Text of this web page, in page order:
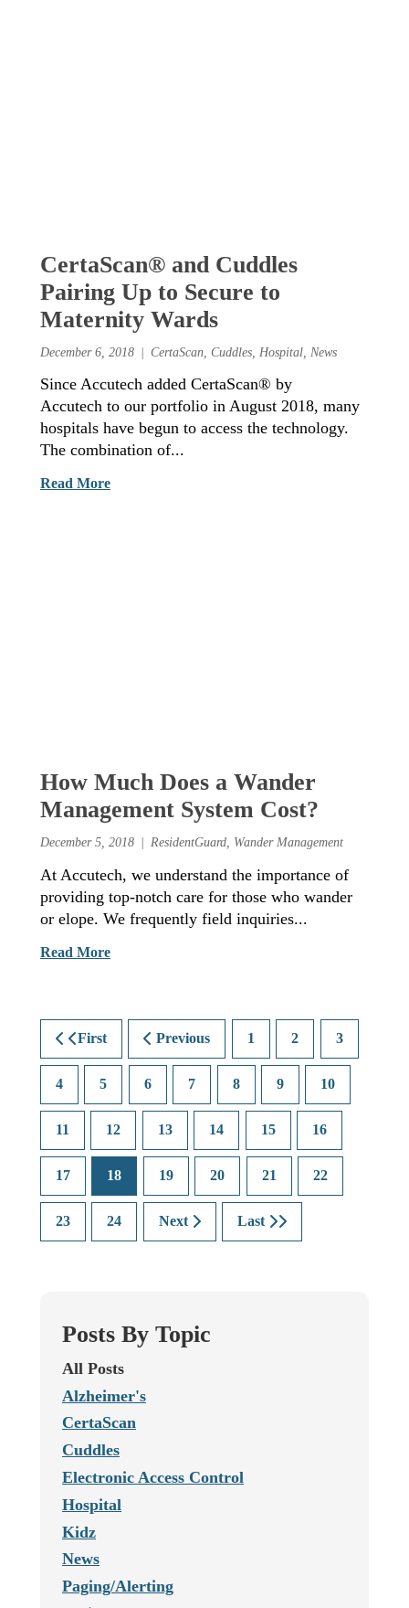
CertaScan® and Cuddles
Pairing Up to Secure to
Maternity Wards
December 6, 2018 CertaScan ,Cuddles Hospital News
Since Accutech added CertaScan® by
Accutech to our portfolio in August 2018, many
hospitals have begun to access the technology.
The combination of...
Read More
How Much Does a Wander
Management System Cost?
December 5, 2018 ResidentGuard, Wander Management
At Accutech, we understand the importance of
providing top-notch care for those who wander
or elope. We frequently field inquiries...
Read More
First Previous 1 2 3
4 5 6 7 8 9 10
11 12 13 14 15 16
17 18 19 20 21 22
23 24 Next Last
Posts By Topic
All Posts
Alzheimer's
CertaScan
Cuddles
Electronic Access Control
Hospital
Kidz
News
Paging/Alerting